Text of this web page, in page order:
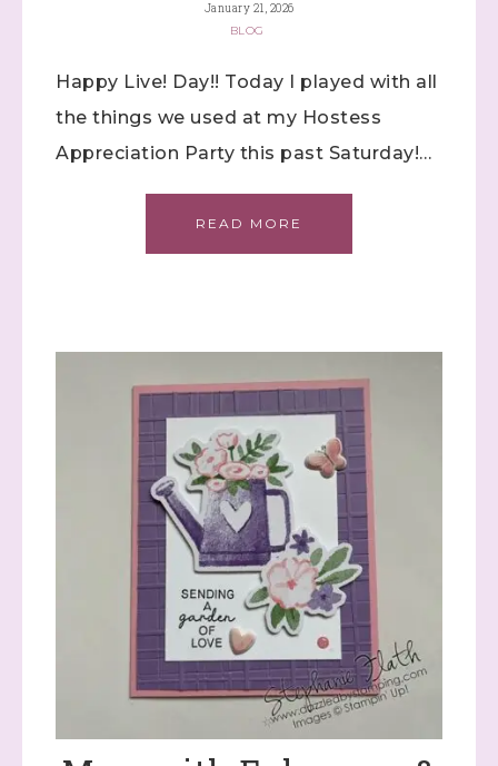
January 21, 2026
BLOG
Happy Live! Day!! Today I played with all
the things we used at my Hostess
Appreciation Party this past Saturday!…
READ MORE
Sign up to stay
informed!
Samples...classes...Facebook
Lives!...specials...Stay in the know!
with Stephanie Flath, Independent Stampin'
Up! Demonstrator